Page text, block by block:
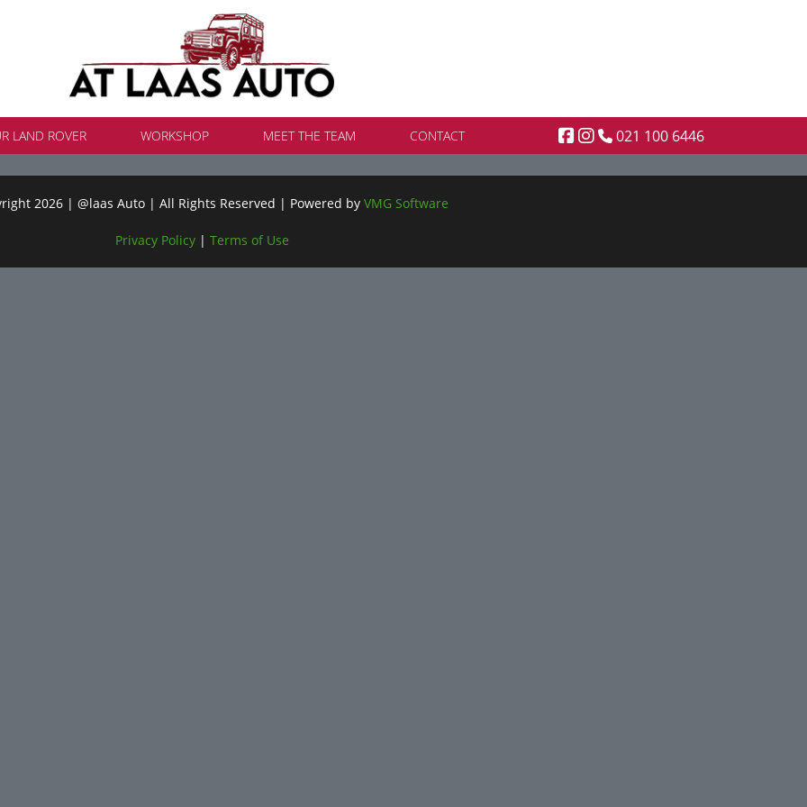
LAND ROVER WORKSHOP MEET THE TEAM CONTACT 021 100 6446
2026 | @laas Auto | All Rights Reserved | Powered by VMG Software
Privacy Policy| Terms of Use